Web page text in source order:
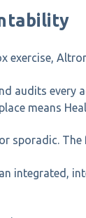
exercise,
audits
means
sporadic. The
integrated,